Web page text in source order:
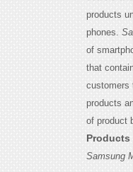
products
phones.
of
that
customers
products
of product
Products
Samsung